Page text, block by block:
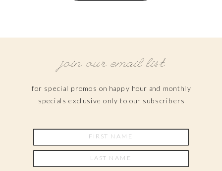
join our email list
for special promos on happy hour and monthly
specials exclusive only to our subscribers